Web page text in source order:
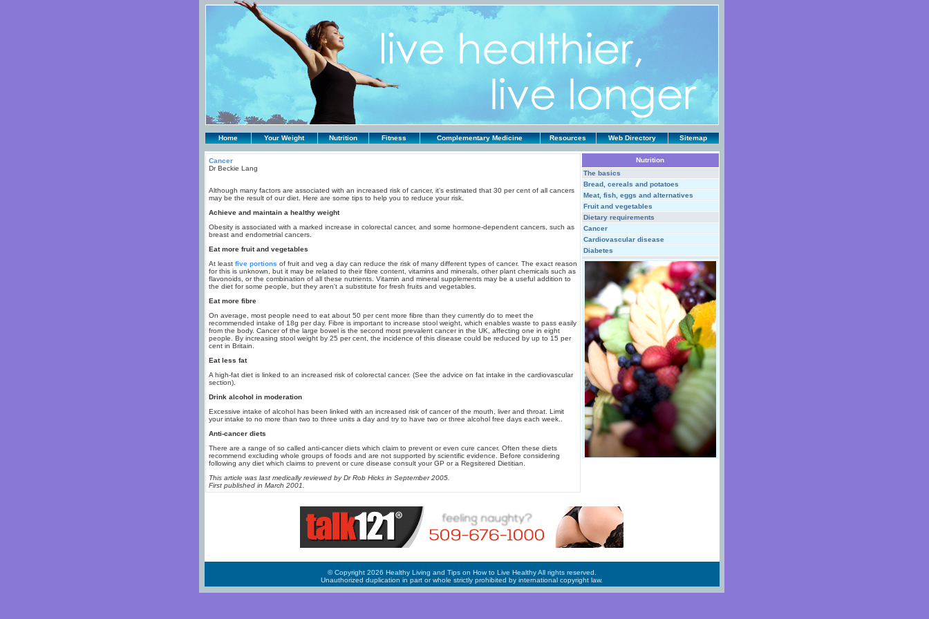
Home Your Weight Nutrition Fitness Complementary Medicine Resources Web Directory Sitemap
Cancer
Dr Beckie Lang
Although many factors are associated with an increased risk of cancer, it's estimated that 30 per cent of all cancers
may be the result of our diet. Here are some tips to help you to reduce your risk.
Achieve and maintain a healthy weight
Obesity is associated with a marked increase in colorectal cancer, and some hormone-dependent cancers, such as
breast and endometrial cancers.
Eat more fruit and vegetables
At least five portions of fruit and veg a day can reduce the risk of many different types of cancer. The exact reason
for this is unknown, but it may be related to their fibre content, vitamins and minerals, other plant chemicals such as
flavonoids, or the combination of all these nutrients. Vitamin and mineral supplements may be a useful addition to
the diet for some people, but they aren't a substitute for fresh fruits and vegetables.
Eat more fibre
On average, most people need to eat about 50 per cent more fibre than they currently do to meet the
recommended intake of 18g per day. Fibre is important to increase stool weight, which enables waste to pass easily
from the body. Cancer of the large bowel is the second most prevalent cancer in the UK, affecting one in eight
people. By increasing stool weight by 25 per cent, the incidence of this disease could be reduced by up to 15 per
cent in Britain.
Eat less fat
A high-fat diet is linked to an increased risk of colorectal cancer. (See the advice on fat intake in the cardiovascular
section).
Drink alcohol in moderation
Excessive intake of alcohol has been linked with an increased risk of cancer of the mouth, liver and throat. Limit
your intake to no more than two to three units a day and try to have two or three alcohol free days each week..
Anti-cancer diets
There are a range of so called anti-cancer diets which claim to prevent or even cure cancer. Often these diets
recommend excluding whole groups of foods and are not supported by scientific evidence. Before considering
following any diet which claims to prevent or cure disease consult your GP or a Regsitered Dietitian.
This article was last medically reviewed by Dr Rob Hicks in September 2005.
First published in March 2001.
Nutrition
The basics
Bread, cereals and potatoes
Meat, fish, eggs and alternatives
Fruit and vegetables
Dietary requirements
Cancer
Cardiovascular disease
Diabetes
© Copyright 2026 Healthy Living and Tips on How to Live Healthy All rights reserved.
Unauthorized duplication in part or whole strictly prohibited by international copyright law.